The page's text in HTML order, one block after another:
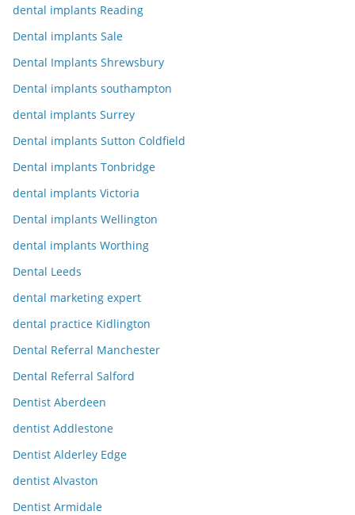
dental implants Reading
Dental implants Sale
Dental Implants Shrewsbury
Dental implants southampton
dental implants Surrey
Dental implants Sutton Coldfield
Dental implants Tonbridge
dental implants Victoria
Dental implants Wellington
dental implants Worthing
Dental Leeds
dental marketing expert
dental practice Kidlington
Dental Referral Manchester
Dental Referral Salford
Dentist Aberdeen
dentist Addlestone
Dentist Alderley Edge
dentist Alvaston
Dentist Armidale